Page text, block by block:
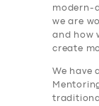
DRIVERS
SUPPORT
modern-
we are
and how
create
We have